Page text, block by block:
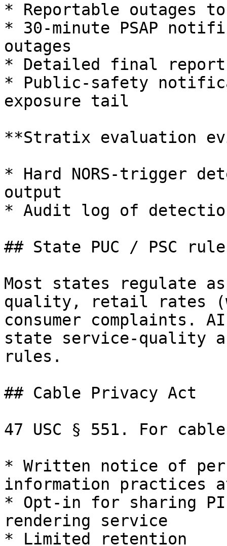
* Reportable outages
* 30-minute PSAP
outages
* Detailed final
* Public-safety
exposure tail
**Stratix evaluation
* Hard NORS-trigger
output
* Audit log of
## State PUC / PSC
Most states regulate
quality, retail rates
consumer complaints.
state service-quality
rules.
## Cable Privacy Act
47 USC § 551. For
* Written notice of
information practices
* Opt-in for sharing
rendering service
* Limited retention